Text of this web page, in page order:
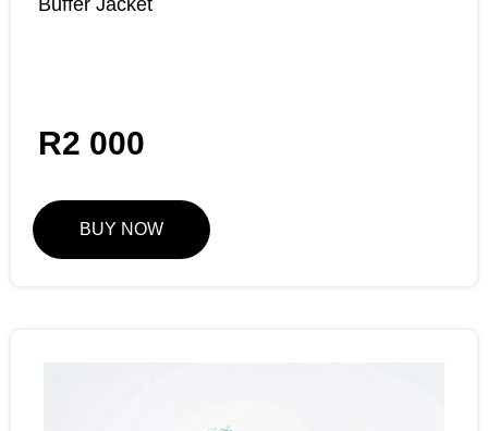
Buffer Jacket
R2 000
BUY NOW